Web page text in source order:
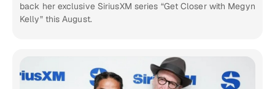
back her exclusive SiriusXM series “Get Closer with Megyn
Kelly” this August.